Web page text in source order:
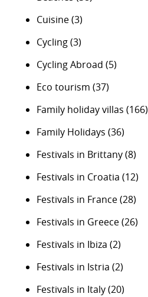
Cuisine(3)
Cycling(3)
Cycling Abroad (5)
Eco tourism (37)
Family holiday villas (166)
Family Holidays (36)
Festivals in Brittany(8)
Festivals in Croatia (12)
Festivals in France(28)
Festivals in Greece(26)
Festivals in Ibiza (2)
Festivals in Istria (2)
Festivals in Italy(20)